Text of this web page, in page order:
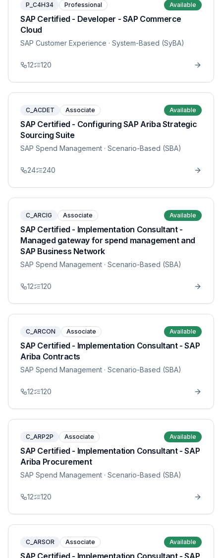
P_C4H34 Professional Available
SAP Certified - Developer - SAP Commerce
Cloud
SAP Customer Experience · System-Based (SyBA)
12 120
C_ACDET Associate Available
SAP Certified - Configuring SAP Ariba Strategic
Sourcing Suite
SAP Spend Management · Scenario-Based (SBA)
24 240
C_ARCIG Associate Available
SAP Certified - Implementation Consultant -
Managed gateway for spend management and
SAP Business Network
SAP Spend Management · Scenario-Based (SBA)
12 120
C_ARCON Associate Available
SAP Certified - Implementation Consultant - SAP
Ariba Contracts
SAP Spend Management · Scenario-Based (SBA)
12 120
C_ARP2P Associate Available
SAP Certified - Implementation Consultant - SAP
Ariba Procurement
SAP Spend Management · Scenario-Based (SBA)
12 120
C_ARSOR Associate Available
SAP Certified - Implementation Consultant - SAP